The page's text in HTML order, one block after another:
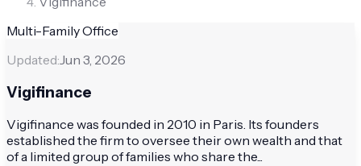
Multi-Family Office
Updated:Jun 3, 2026
Vigifinance
Vigifinance was founded in 2010 in Paris. Its founders
established the firm to oversee their own wealth and that
of a limited group of families who share the...